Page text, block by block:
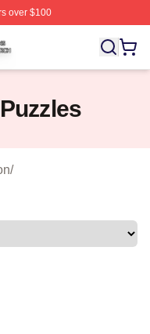
over $100
Licensed The
/